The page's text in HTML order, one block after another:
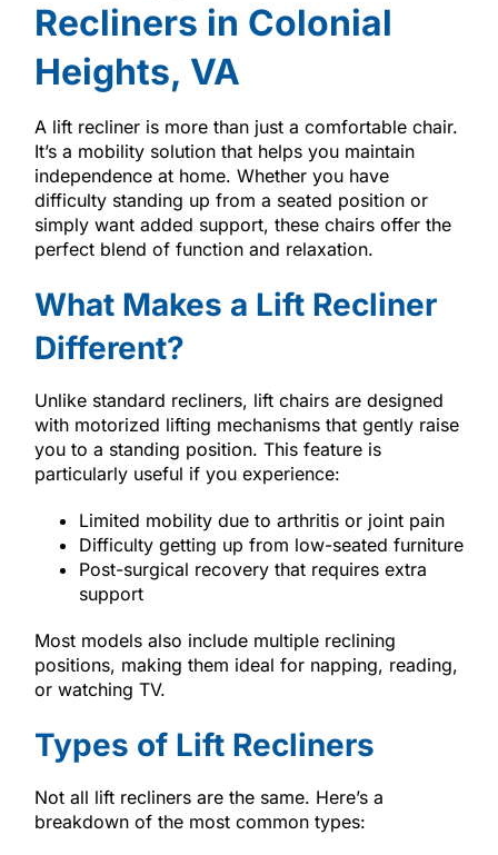
Recliners in Colonial
Heights, VA
A lift recliner is more than just a comfortable chair.
It’s a mobility solution that helps you maintain
independence at home. Whether you have
difficulty standing up from a seated position or
simply want added support, these chairs offer the
perfect blend of function and relaxation.
What Makes a Lift Recliner
Different?
Unlike standard recliners, lift chairs are designed
with motorized lifting mechanisms that gently raise
you to a standing position. This feature is
particularly useful if you experience:
Limited mobility due to arthritis or joint pain
Difficulty getting up from low-seated furniture
Post-surgical recovery that requires extra
support
Most models also include multiple reclining
positions, making them ideal for napping, reading,
or watching TV.
Types of Lift Recliners
Not all lift recliners are the same. Here’s a
breakdown of the most common types: